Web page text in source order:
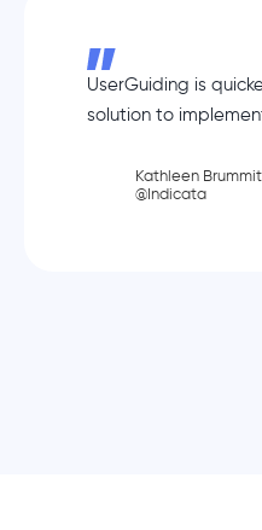
UserGuiding is
solution to
Kathleen
@Indicata